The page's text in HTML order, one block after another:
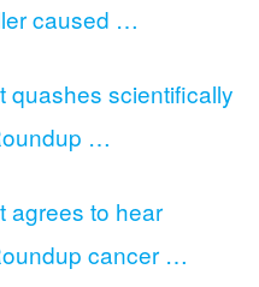
caused …
quashes scientifically
…
agrees to hear
cancer …